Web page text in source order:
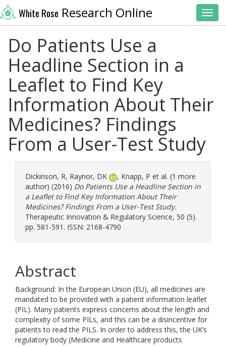
White Rose Research Online
Do Patients Use a
Headline Section in a
Leaflet to Find Key
Information About Their
Medicines? Findings
From a User-Test Study
Dickinson, R, Raynor, DK , Knapp, P et al. (1 more
author) (2016) Do Patients Use a Headline Section in
a Leaflet to Find Key Information About Their
Medicines? Findings From a User-Test Study.
Therapeutic Innovation & Regulatory Science, 50 (5).
pp. 581-591. ISSN: 2168-4790
Abstract
Background: In the European Union (EU), all medicines are
mandated to be provided with a patient information leaflet
(PIL). Many patients express concerns about the length and
complexity of some PILs, and this can be a disincentive for
patients to read the PILS. In order to address this, the UK’s
regulatory body (Medicine and Healthcare products